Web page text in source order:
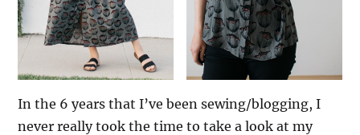
In the 6 years that I’ve been sewing/blogging, I
never really took the time to take a look at my